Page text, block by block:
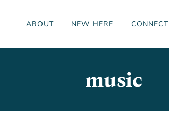
ABOUT NEW HERE CONNECT
music